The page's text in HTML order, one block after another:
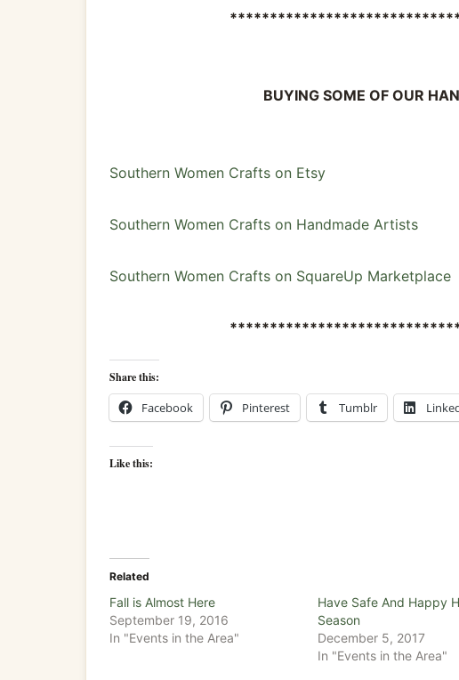
BUYING SOME OF OUR
Southern Women Crafts on Etsy
Southern Women Crafts on Handmade Artists
Southern Women Crafts on SquareUp Marketplace
Share this:
Facebook Pinterest Tumblr
Like this:
Related
Fall is Almost Here
September 19, 2016
In "Events in the Area"
Have Safe And Happy
Season
December 5, 2017
In "Events in the Area"